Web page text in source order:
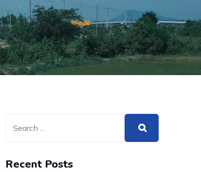
Recent Posts